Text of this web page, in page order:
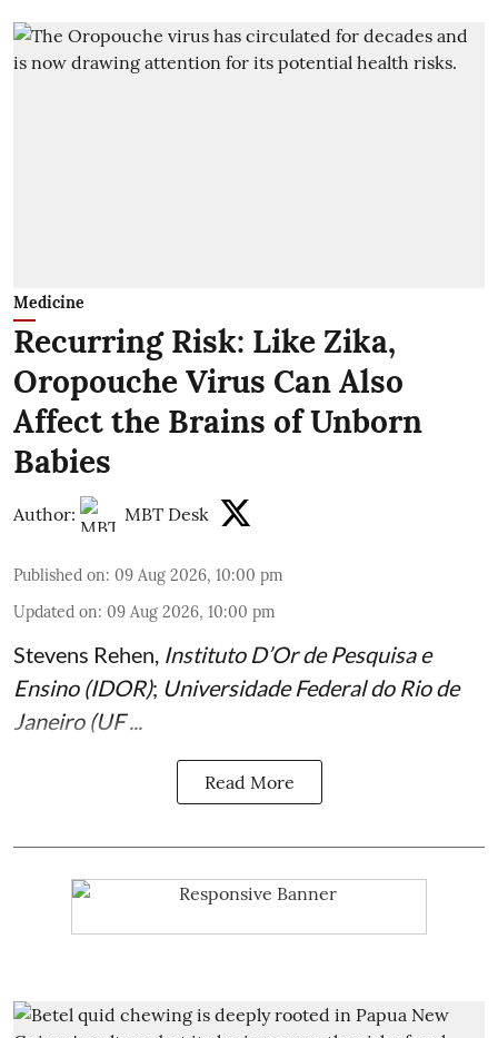
Medicine
Recurring Risk: Like Zika,
Oropouche Virus Can Also
Affect the Brains of Unborn
Babies
Author: MBT Desk
Published on: 09 Aug 2026, 10:00 pm
Updated on: 09 Aug 2026, 10:00 pm
Stevens Rehen Instituto D’Or de Pesquisa e
Ensino (IDOR); Universidade Federal do Rio de
Janeiro (UF ...
Read More